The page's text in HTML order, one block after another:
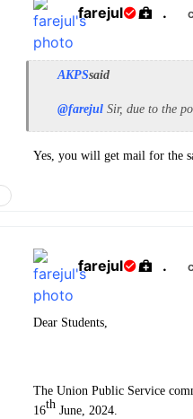
farejul .
AKPSsaid
@farejul Sir, due to the
Yes, you will get mail for the
farejul .
Dear Students,
The Union Public Service
16th June, 2024.